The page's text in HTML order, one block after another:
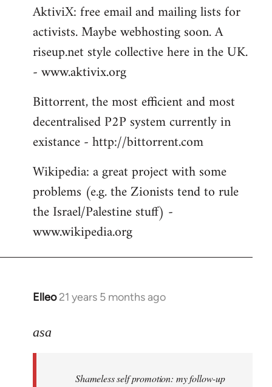
AktiviX: free email and mailing lists for
activists. Maybe webhosting soon. A
riseup.net style collective here in the UK.
- www.aktivix.org
Bittorrent, the most efficient and most
decentralised P2P system currently in
existance - http://bittorrent.com
Wikipedia: a great project with some
problems (e.g. the Zionists tend to rule
the Israel/Palestine stuff) -
www.wikipedia.org
Elleo 21 years 5 months ago
In
to
libcom.org
asa
Shameless self promotion: my follow-up